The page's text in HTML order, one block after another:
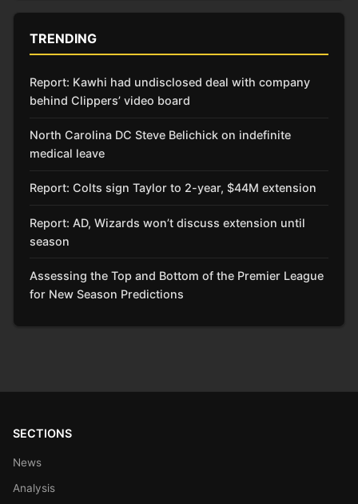
TRENDING
Report: Kawhi had undisclosed deal with company
behind Clippers’ video board
North Carolina DC Steve Belichick on indefinite
medical leave
Report: Colts sign Taylor to 2-year, $44M extension
Report: AD, Wizards won’t discuss extension until
season
Assessing the Top and Bottom of the Premier League
for New Season Predictions
SECTIONS
News
Analysis